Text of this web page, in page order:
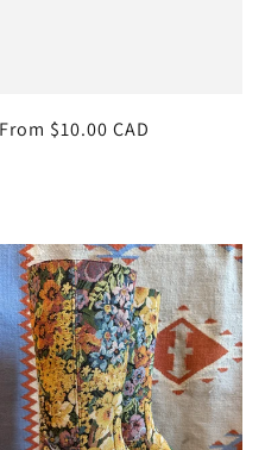
Regular
From $10.00 CAD